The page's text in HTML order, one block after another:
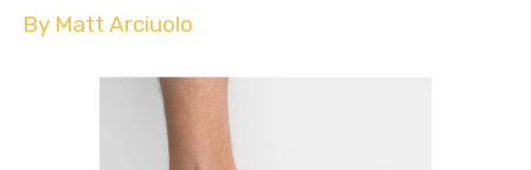
By Matt Arciuolo